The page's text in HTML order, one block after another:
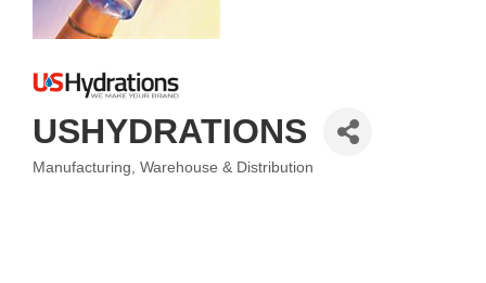
USHYDRATIONS
Manufacturing Warehouse & Distribution